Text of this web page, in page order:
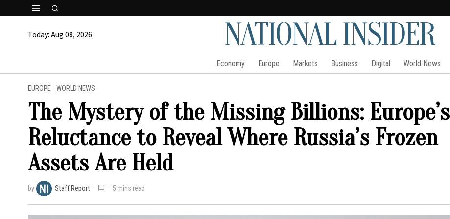
Today:Aug 08, 2026 NATIONAL INSIDER
Economy Europe Markets Business Digital World News
EUROPE · WORLD NEWS
The Mystery of the Missing Billions: Europe’s
Reluctance to Reveal Where Russia’s Frozen
Assets Are Held
by Staff Report 5 mins read